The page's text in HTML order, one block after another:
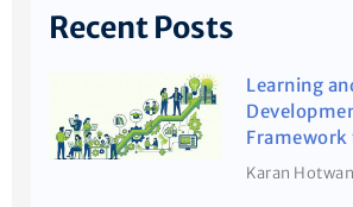
Recent Posts
Learning
Framework
Karan